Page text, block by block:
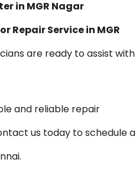
in MGR Nagar
Repair Service in MGR
are ready to assist with
and reliable repair
us today to schedule a